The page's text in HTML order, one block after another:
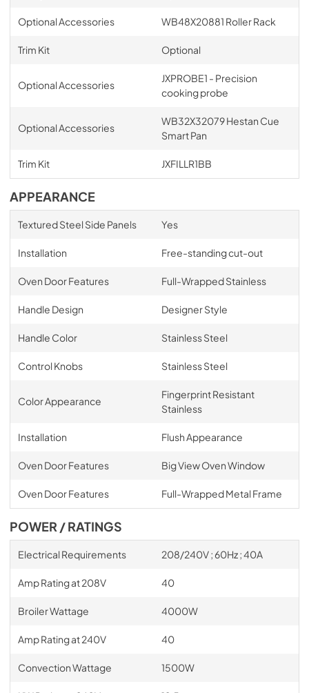
Optional Accessories WB48X20881 Roller Rack
Trim Kit Optional
Optional Accessories
JXPROBE1 - Precision
cooking probe
Optional Accessories
WB32X32079 Hestan Cue
Smart Pan
Trim Kit JXFILLR1BB
APPEARANCE
Textured Steel Side Panels Yes
Installation Free-standing cut-out
Oven Door Features Full-Wrapped Stainless
Handle Design Designer Style
Handle Color Stainless Steel
Control Knobs Stainless Steel
Color Appearance
Fingerprint Resistant
Stainless
Installation Flush Appearance
Oven Door Features Big View Oven Window
Oven Door Features Full-Wrapped Metal Frame
POWER / RATINGS
Electrical Requirements 208/240V ; 60Hz ; 40A
Amp Rating at 208V 40
Broiler Wattage 4000W
Amp Rating at 240V 40
Convection Wattage 1500W